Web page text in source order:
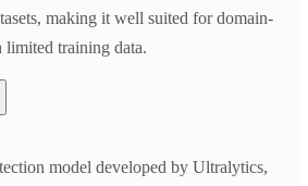
making it well suited for domain-
training data.
model developed by Ultralytics,